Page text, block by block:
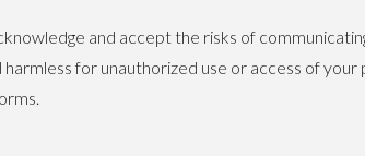
and accept the risks of
for unauthorized use or access of